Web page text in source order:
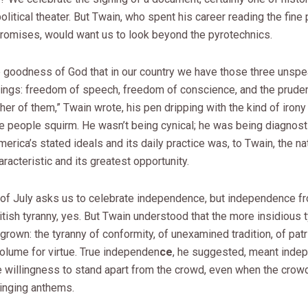
theater. But Twain, who spent his career reading the fine
would want us to look beyond the pyrotechnics.
goodness of God that in our country we have those three
freedom of speech, freedom of conscience, and the
of them,” Twain wrote, his pen dripping with the kind of
people squirm. He wasn’t being cynical; he was being
stated ideals and its daily practice was, to Twain, the
and its greatest opportunity.
July asks us to celebrate independence, but independence
tyranny, yes. But Twain understood that the more insidious
the tyranny of conformity, of unexamined tradition, of
for virtue. True independence, he suggested, meant
willingness to stand apart from the crowd, even when the
anthems.